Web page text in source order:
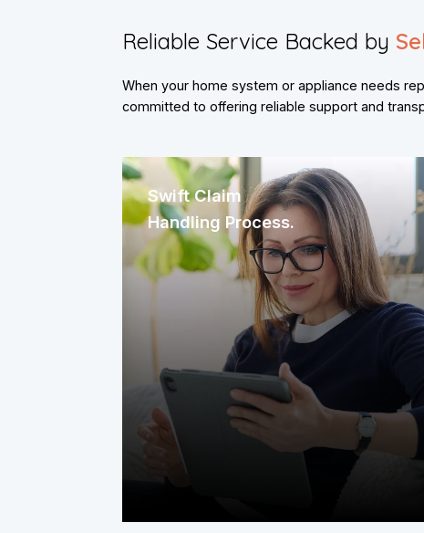
Reliable Service Backed by
When your home system or appliance needs
committed to offering reliable support and
Swift Claim
Handling Process.
We focus on making the claim-filing
process as simple and quick as
possible. We handle claims efficiently
to help cut down wait times and get
repairs started sooner. This minimizes
disruption, ensuring your equipment is
restored quickly and your home
remains comfortable.